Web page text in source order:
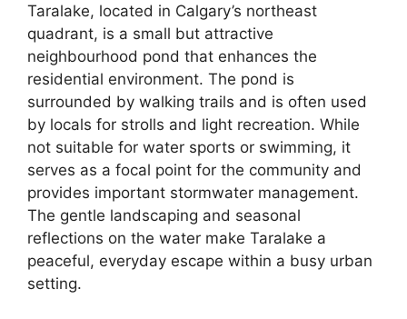
Taralake, located in Calgary’s northeast
quadrant, is a small but attractive
neighbourhood pond that enhances the
residential environment. The pond is
surrounded by walking trails and is often used
by locals for strolls and light recreation. While
not suitable for water sports or swimming, it
serves as a focal point for the community and
provides important stormwater management.
The gentle landscaping and seasonal
reflections on the water make Taralake a
peaceful, everyday escape within a busy urban
setting.